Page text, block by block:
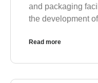
and packaging
the development
Read more